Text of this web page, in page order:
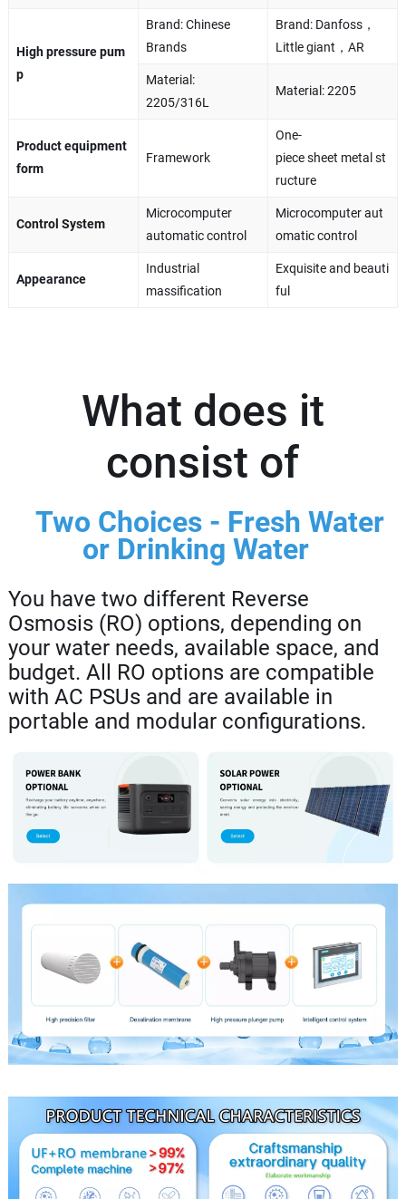
High pressure pum
p
Brand: Chinese
Brands
Brand: Danfoss，
Little giant，AR
Material:
2205/316L
Material: 2205
Product equipment
form
Framework
One-
piece sheet metal st
ructure
Control System
Microcomputer
automatic control
Microcomputer aut
omatic control
Appearance
Industrial
massification
Exquisite and beauti
ful
What does it
consist of
Two Choices - Fresh Water
or Drinking Water
You have two different Reverse
Osmosis (RO) options, depending on
your water needs, available space, and
budget. All RO options are compatible
with AC PSUs and are available in
portable and modular configurations.